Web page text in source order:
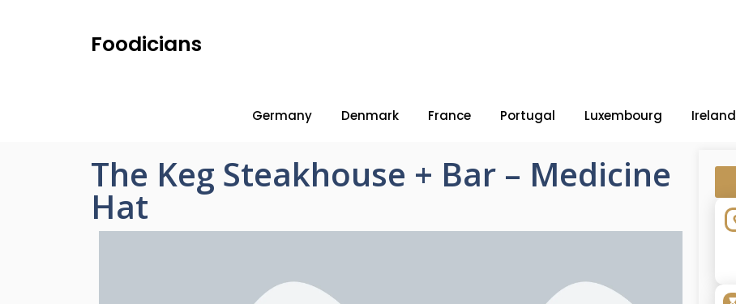
Foodicians
Germany Denmark France Portugal Luxembourg Ireland
The Keg Steakhouse + Bar – Medicine
Hat